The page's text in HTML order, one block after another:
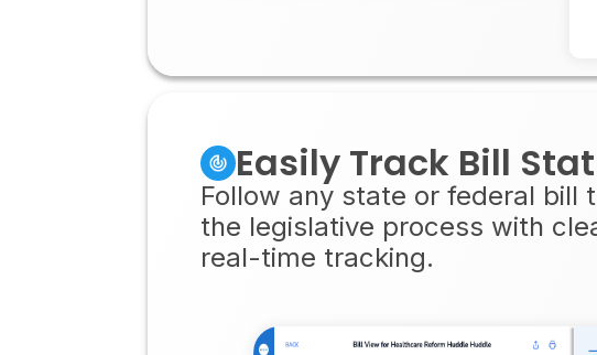
Easily Track Bill
Follow any state or federal bill
the legislative process with
real-time tracking.